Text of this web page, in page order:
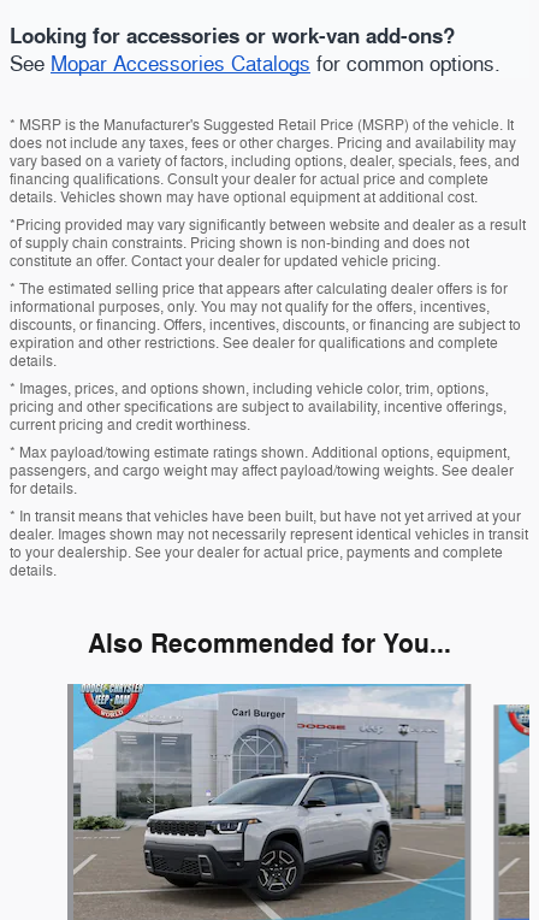
Looking for accessories or work-van add-ons?
See Mopar Accessories Catalogs for common options.
* MSRP is the Manufacturer's Suggested Retail Price (MSRP) of the vehicle. It
does not include any taxes, fees or other charges. Pricing and availability may
vary based on a variety of factors, including options, dealer, specials, fees, and
financing qualifications. Consult your dealer for actual price and complete
details. Vehicles shown may have optional equipment at additional cost.
*Pricing provided may vary significantly between website and dealer as a result
of supply chain constraints. Pricing shown is non-binding and does not
constitute an offer. Contact your dealer for updated vehicle pricing.
* The estimated selling price that appears after calculating dealer offers is for
informational purposes, only. You may not qualify for the offers, incentives,
discounts, or financing. Offers, incentives, discounts, or financing are subject to
expiration and other restrictions. See dealer for qualifications and complete
details.
* Images, prices, and options shown, including vehicle color, trim, options,
pricing and other specifications are subject to availability, incentive offerings,
current pricing and credit worthiness.
* Max payload/towing estimate ratings shown. Additional options, equipment,
passengers, and cargo weight may affect payload/towing weights. See dealer
for details.
* In transit means that vehicles have been built, but have not yet arrived at your
dealer. Images shown may not necessarily represent identical vehicles in transit
to your dealership. See your dealer for actual price, payments and complete
details.
Also Recommended for You...
Slide 1 of 6